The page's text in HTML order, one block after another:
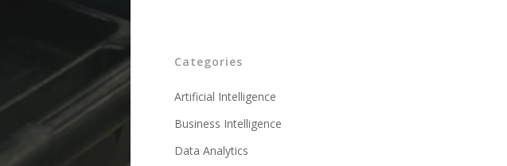
Categories
Artificial Intelligence
Business Intelligence
Data Analytics